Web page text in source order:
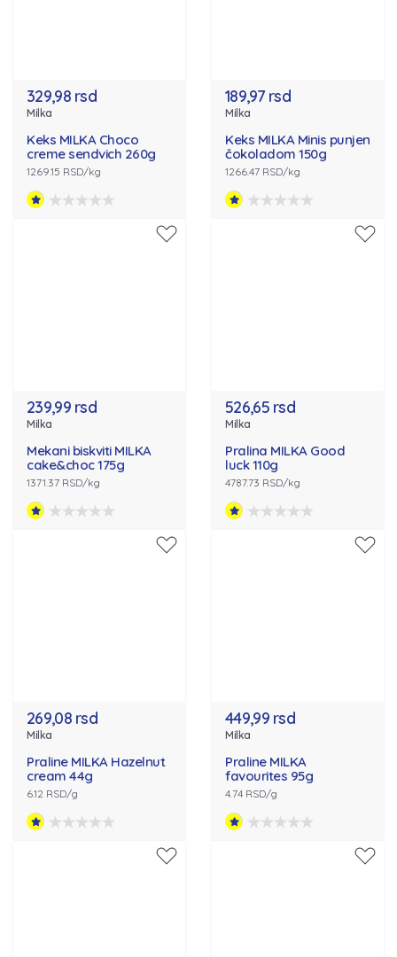
329,98 rsd
Milka
Keks MILKA Choco
creme sendvich 260g
1269.15 RSD/kg
189,97 rsd
Milka
Keks MILKA Minis punjen
čokoladom 150g
1266.47 RSD/kg
239,99 rsd
Milka
Mekani biskviti MILKA
cake&choc 175g
1371.37 RSD/kg
526,65 rsd
Milka
Pralina MILKA Good
luck 110g
4787.73 RSD/kg
269,08 rsd
Milka
Praline MILKA Hazelnut
cream 44g
6.12 RSD/g
449,99 rsd
Milka
Praline MILKA
favourites 95g
4.74 RSD/g